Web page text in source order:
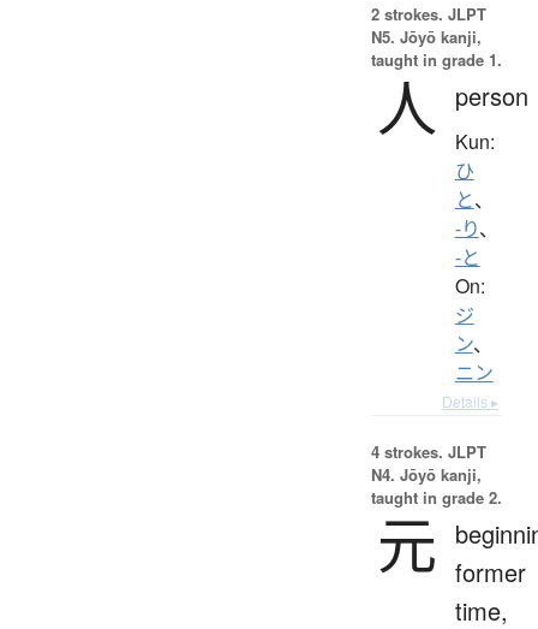
2 strokes. JLPT
N5. Jōyō kanji,
taught in grade 1.
人 person
Kun:
ひ
と、
-り、
-と
On:
ジ
ン、
ニン
Details ▸
4 strokes. JLPT
N4. Jōyō kanji,
taught in grade 2.
元 former
time,